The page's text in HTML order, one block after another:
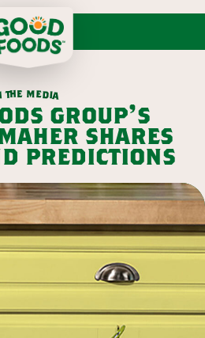
the media
group’s
shares
predictions